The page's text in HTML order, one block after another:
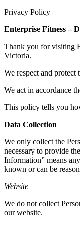
Privacy Policy
Enterprise Fitness –
Thank you for visiting
Victoria.
We respect and
We act in accordance
This policy tells you
Data Collection
We only collect the
necessary to provide
Information” means
known or can be
Website
We do not collect
our website.